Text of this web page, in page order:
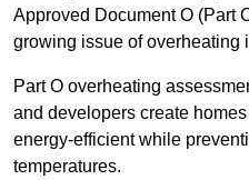
Approved Document O (Part
growing issue of overheating
Part O overheating
and developers create
energy-efficient while
temperatures.